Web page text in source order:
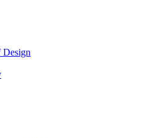
Design